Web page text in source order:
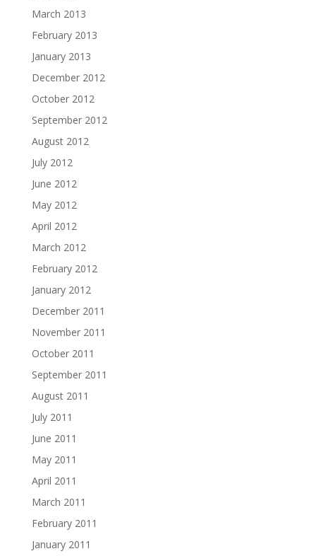
March 2013
February 2013
January 2013
December 2012
October 2012
September 2012
August 2012
July 2012
June 2012
May 2012
April 2012
March 2012
February 2012
January 2012
December 2011
November 2011
October 2011
September 2011
August 2011
July 2011
June 2011
May 2011
April 2011
March 2011
February 2011
January 2011